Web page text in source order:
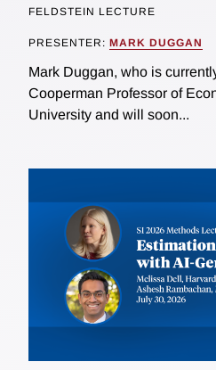
FELDSTEIN LECTURE
PRESENTER: MARK DUGGAN
Mark Duggan, who is
Cooperman Professor of
University and will soon...